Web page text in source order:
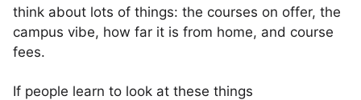
think about lots of things: the courses on offer, the
campus vibe, how far it is from home, and course
fees.
If people learn to look at these things